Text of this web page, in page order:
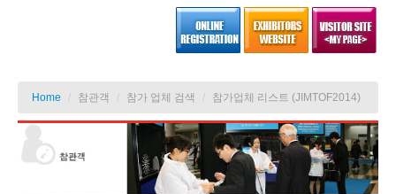
Home / 참관객 / 참가 업체 검색 / 참가업체 리스트 (JIMTOF2014)